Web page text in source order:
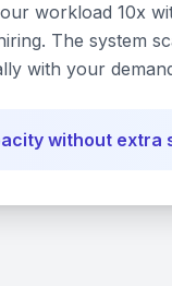
workload 10x
The system
with your
without extra